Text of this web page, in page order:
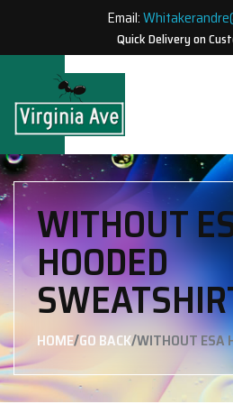
Email:
Quick Delivery on
WITHOUT
HOODED
HOME/GO BACK/WITHOUT ESA